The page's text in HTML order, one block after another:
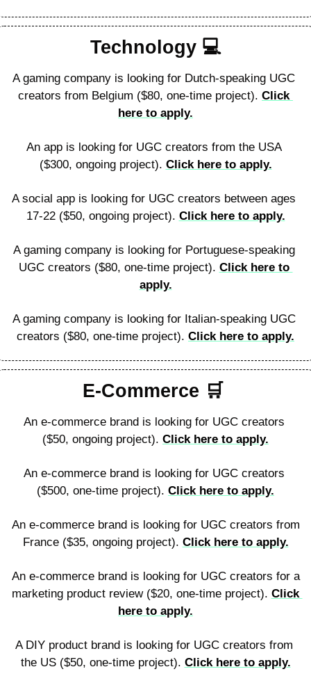
Technology 💻
A gaming company is looking for Dutch-speaking UGC
creators from Belgium ($80, one-time project). Click
here to apply.
An app is looking for UGC creators from the USA
($300, ongoing project). Click here to apply.
A social app is looking for UGC creators between ages
17-22 ($50, ongoing project). Click here to apply.
A gaming company is looking for Portuguese-speaking
UGC creators ($80, one-time project). Click here to
apply.
A gaming company is looking for Italian-speaking UGC
creators ($80, one-time project). Click here to apply.
E-Commerce 🛒
An e-commerce brand is looking for UGC creators
($50, ongoing project). Click here to apply.
An e-commerce brand is looking for UGC creators
($500, one-time project). Click here to apply.
An e-commerce brand is looking for UGC creators from
France ($35, ongoing project). Click here to apply.
An e-commerce brand is looking for UGC creators for a
marketing product review ($20, one-time project). Click
here to apply.
A DIY product brand is looking for UGC creators from
the US ($50, one-time project). Click here to apply.